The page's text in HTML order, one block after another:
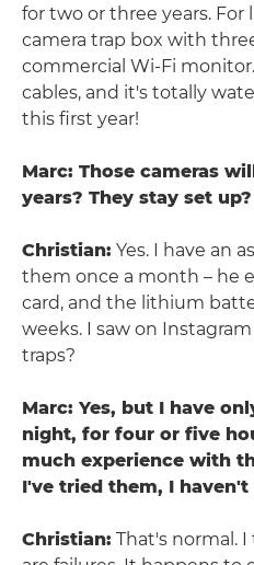
for two or three years.
camera trap box with
commercial Wi-Fi
cables, and it's totally
this first year!
Marc: Those cameras
years? They stay set up?
Christian: Yes. I have an
them once a month – he
card, and the lithium
weeks. I saw on
traps?
Marc: Yes, but I have
night, for four or five
much experience with
I've tried them, I
Christian: That's normal.